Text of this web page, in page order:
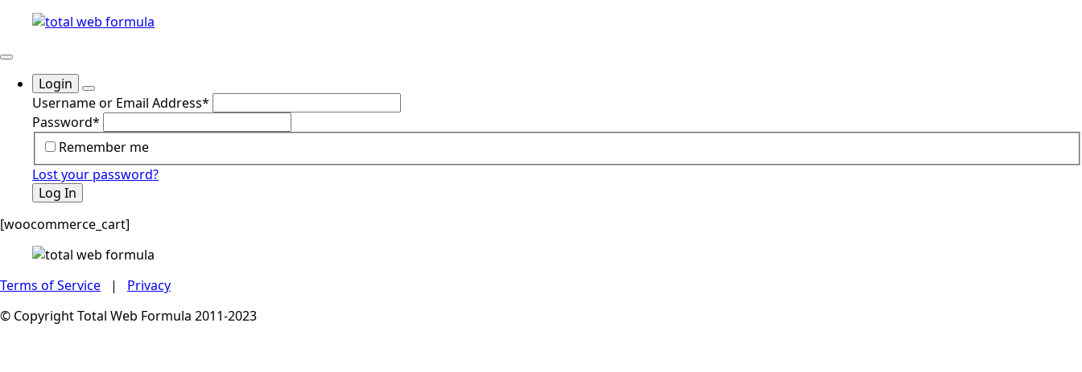
Login
Username or Email Address*
Password*
Remember me
Lost your password?
Log In
[woocommerce_cart]
Terms of Service | Privacy
© Copyright Total Web Formula 2011-2023